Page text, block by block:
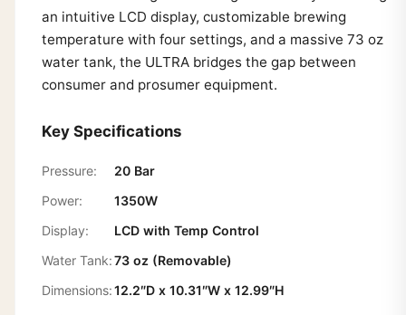
an intuitive LCD display, customizable brewing
temperature with four settings, and a massive 73 oz
water tank, the ULTRA bridges the gap between
consumer and prosumer equipment.
Key Specifications
Pressure:
20 Bar
Power:
1350W
Display:
LCD with Temp Control
Water Tank:73 oz (Removable)
Dimensions:12.2″D x 10.31″W x 12.99″H